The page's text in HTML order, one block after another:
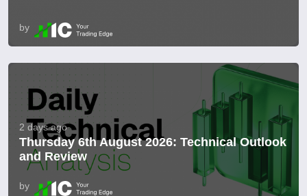
by
2 days ago
Thursday 6th August 2026: Technical Outlook
and Review
by